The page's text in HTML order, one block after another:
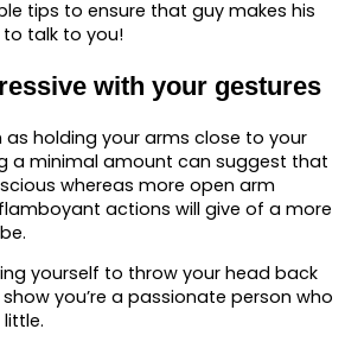
tips to ensure that guy makes his
talk to you!
with your gestures
as holding your arms close to your
a minimal amount can suggest that
whereas more open arm
actions will give of a more
yourself to throw your head back
you’re a passionate person who